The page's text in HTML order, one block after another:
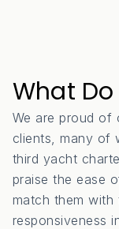
What
We are proud of
clients, many of
third yacht
praise the ease
match them
responsiveness